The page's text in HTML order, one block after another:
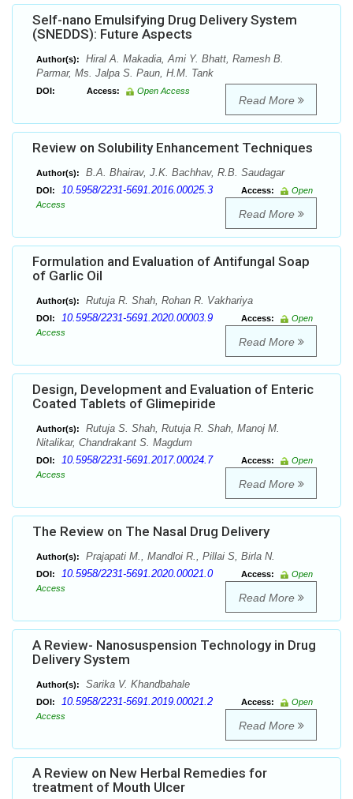
Self-nano Emulsifying Drug Delivery System
(SNEDDS): Future Aspects
Author(s):
Hiral A. Makadia, Ami Y. Bhatt, Ramesh B.
Parmar, Ms. Jalpa S. Paun, H.M. Tank
DOI: Access: Open Access
Read More
Review on Solubility Enhancement Techniques
Author(s): B.A. Bhairav, J.K. Bachhav, R.B. Saudagar
DOI: 10.5958/2231-5691.2016.00025.3 Access:
Open
Access
Read More
Formulation and Evaluation of Antifungal Soap
of Garlic Oil
Author(s): Rutuja R. Shah, Rohan R. Vakhariya
DOI: 10.5958/2231-5691.2020.00003.9 Access:
Open
Access
Read More
Design, Development and Evaluation of Enteric
Coated Tablets of Glimepiride
Author(s):
Rutuja S. Shah, Rutuja R. Shah, Manoj M.
Nitalikar, Chandrakant S. Magdum
DOI: 10.5958/2231-5691.2017.00024.7 Access:
Open
Access
Read More
The Review on The Nasal Drug Delivery
Author(s): Prajapati M., Mandloi R., Pillai S, Birla N.
DOI: 10.5958/2231-5691.2020.00021.0 Access:
Open
Access
Read More
A Review- Nanosuspension Technology in Drug
Delivery System
Author(s): Sarika V. Khandbahale
DOI: 10.5958/2231-5691.2019.00021.2 Access:
Open
Access
Read More
A Review on New Herbal Remedies for
treatment of Mouth Ulcer